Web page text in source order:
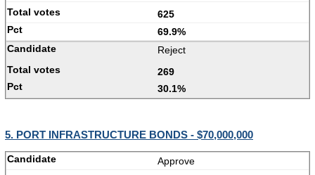
625
69.9%
Reject
269
30.1%
5. PORT INFRASTRUCTURE BONDS - $70,000,000
Approve